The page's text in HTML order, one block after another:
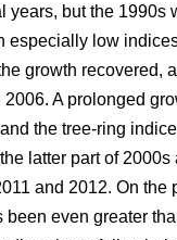
years, but the 1990s
especially low
growth recovered,
A prolonged
the tree-ring
latter part of
and 2012. On the
even greater